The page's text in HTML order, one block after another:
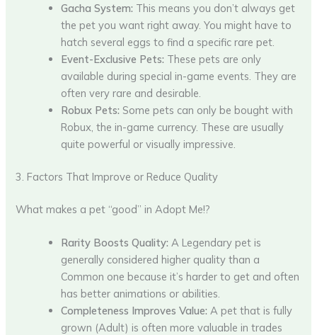
Gacha System: This means you don’t always get
the pet you want right away. You might have to
hatch several eggs to find a specific rare pet.
Event-Exclusive Pets: These pets are only
available during special in-game events. They are
often very rare and desirable.
Robux Pets: Some pets can only be bought with
Robux, the in-game currency. These are usually
quite powerful or visually impressive.
3. Factors That Improve or Reduce Quality
What makes a pet “good” in Adopt Me!?
Rarity Boosts Quality: A Legendary pet is
generally considered higher quality than a
Common one because it’s harder to get and often
has better animations or abilities.
Completeness Improves Value: A pet that is fully
grown (Adult) is often more valuable in trades